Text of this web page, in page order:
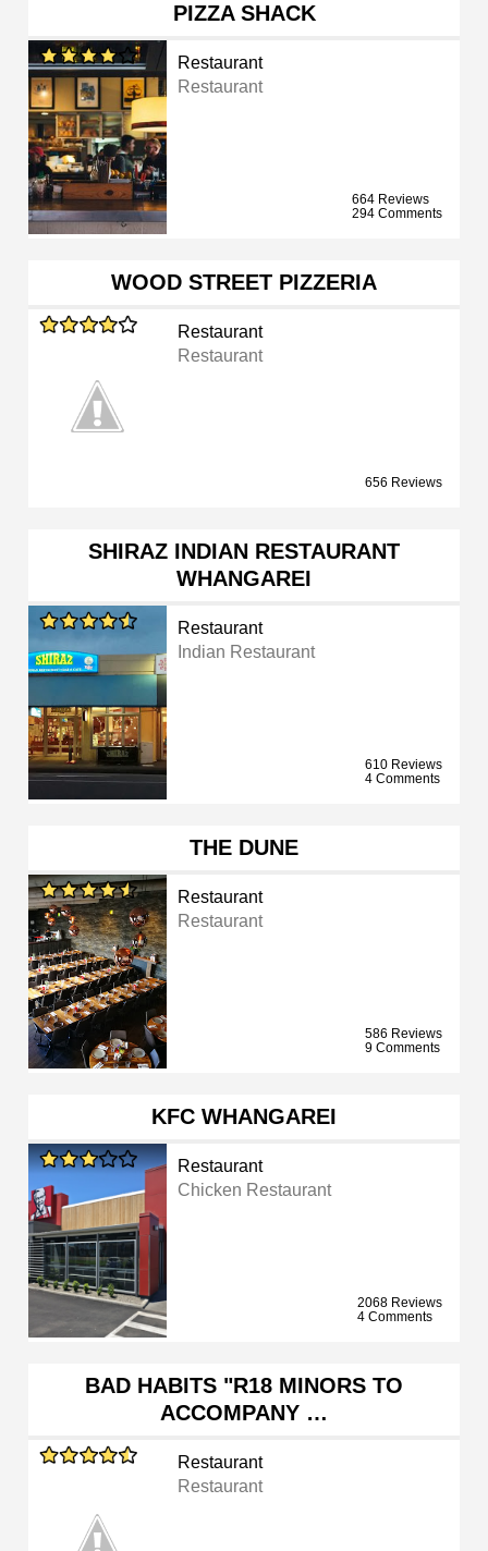
PIZZA SHACK
Restaurant
Restaurant
664 Reviews
294 Comments
WOOD STREET PIZZERIA
Restaurant
Restaurant
656 Reviews
SHIRAZ INDIAN RESTAURANT
WHANGAREI
Restaurant
Indian Restaurant
610 Reviews
4 Comments
THE DUNE
Restaurant
Restaurant
586 Reviews
9 Comments
KFC WHANGAREI
Restaurant
Chicken Restaurant
2068 Reviews
4 Comments
BAD HABITS "R18 MINORS TO
ACCOMPANY …
Restaurant
Restaurant